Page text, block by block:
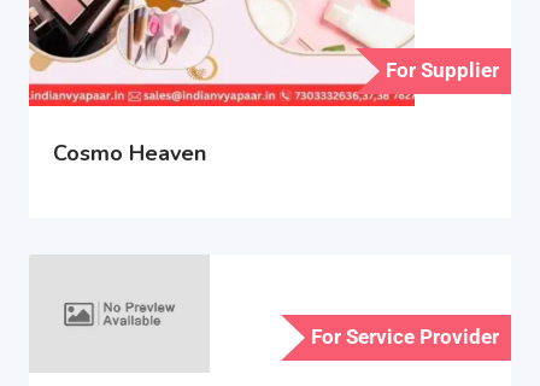
For Supplier
Cosmo Heaven
For Service Provider